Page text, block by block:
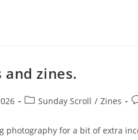
zines.
PostSunday Scroll / Zines
photography for a bit of extra